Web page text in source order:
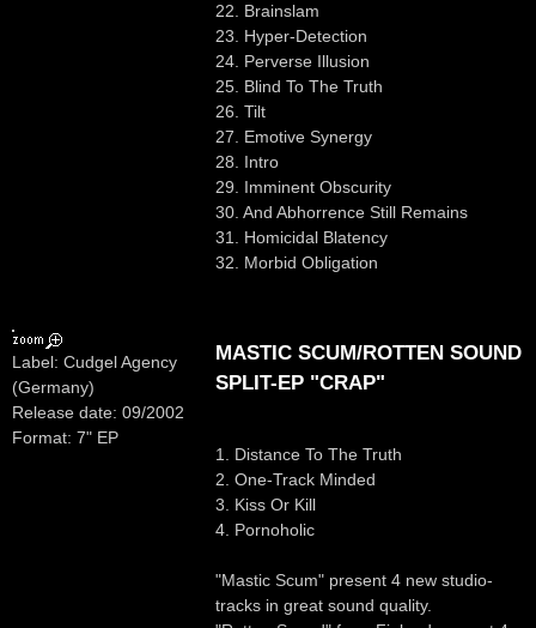
22. Brainslam
23. Hyper-Detection
24. Perverse Illusion
25. Blind To The Truth
26. Tilt
27. Emotive Synergy
28. Intro
29. Imminent Obscurity
30. And Abhorrence Still Remains
31. Homicidal Blatency
32. Morbid Obligation
Label: Cudgel Agency
(Germany)
Release date: 09/2002
Format: 7" EP
MASTIC SCUM/ROTTEN SOUND
SPLIT-EP "CRAP"
1. Distance To The Truth
2. One-Track Minded
3. Kiss Or Kill
4. Pornoholic
"Mastic Scum" present 4 new studio-
tracks in great sound quality.